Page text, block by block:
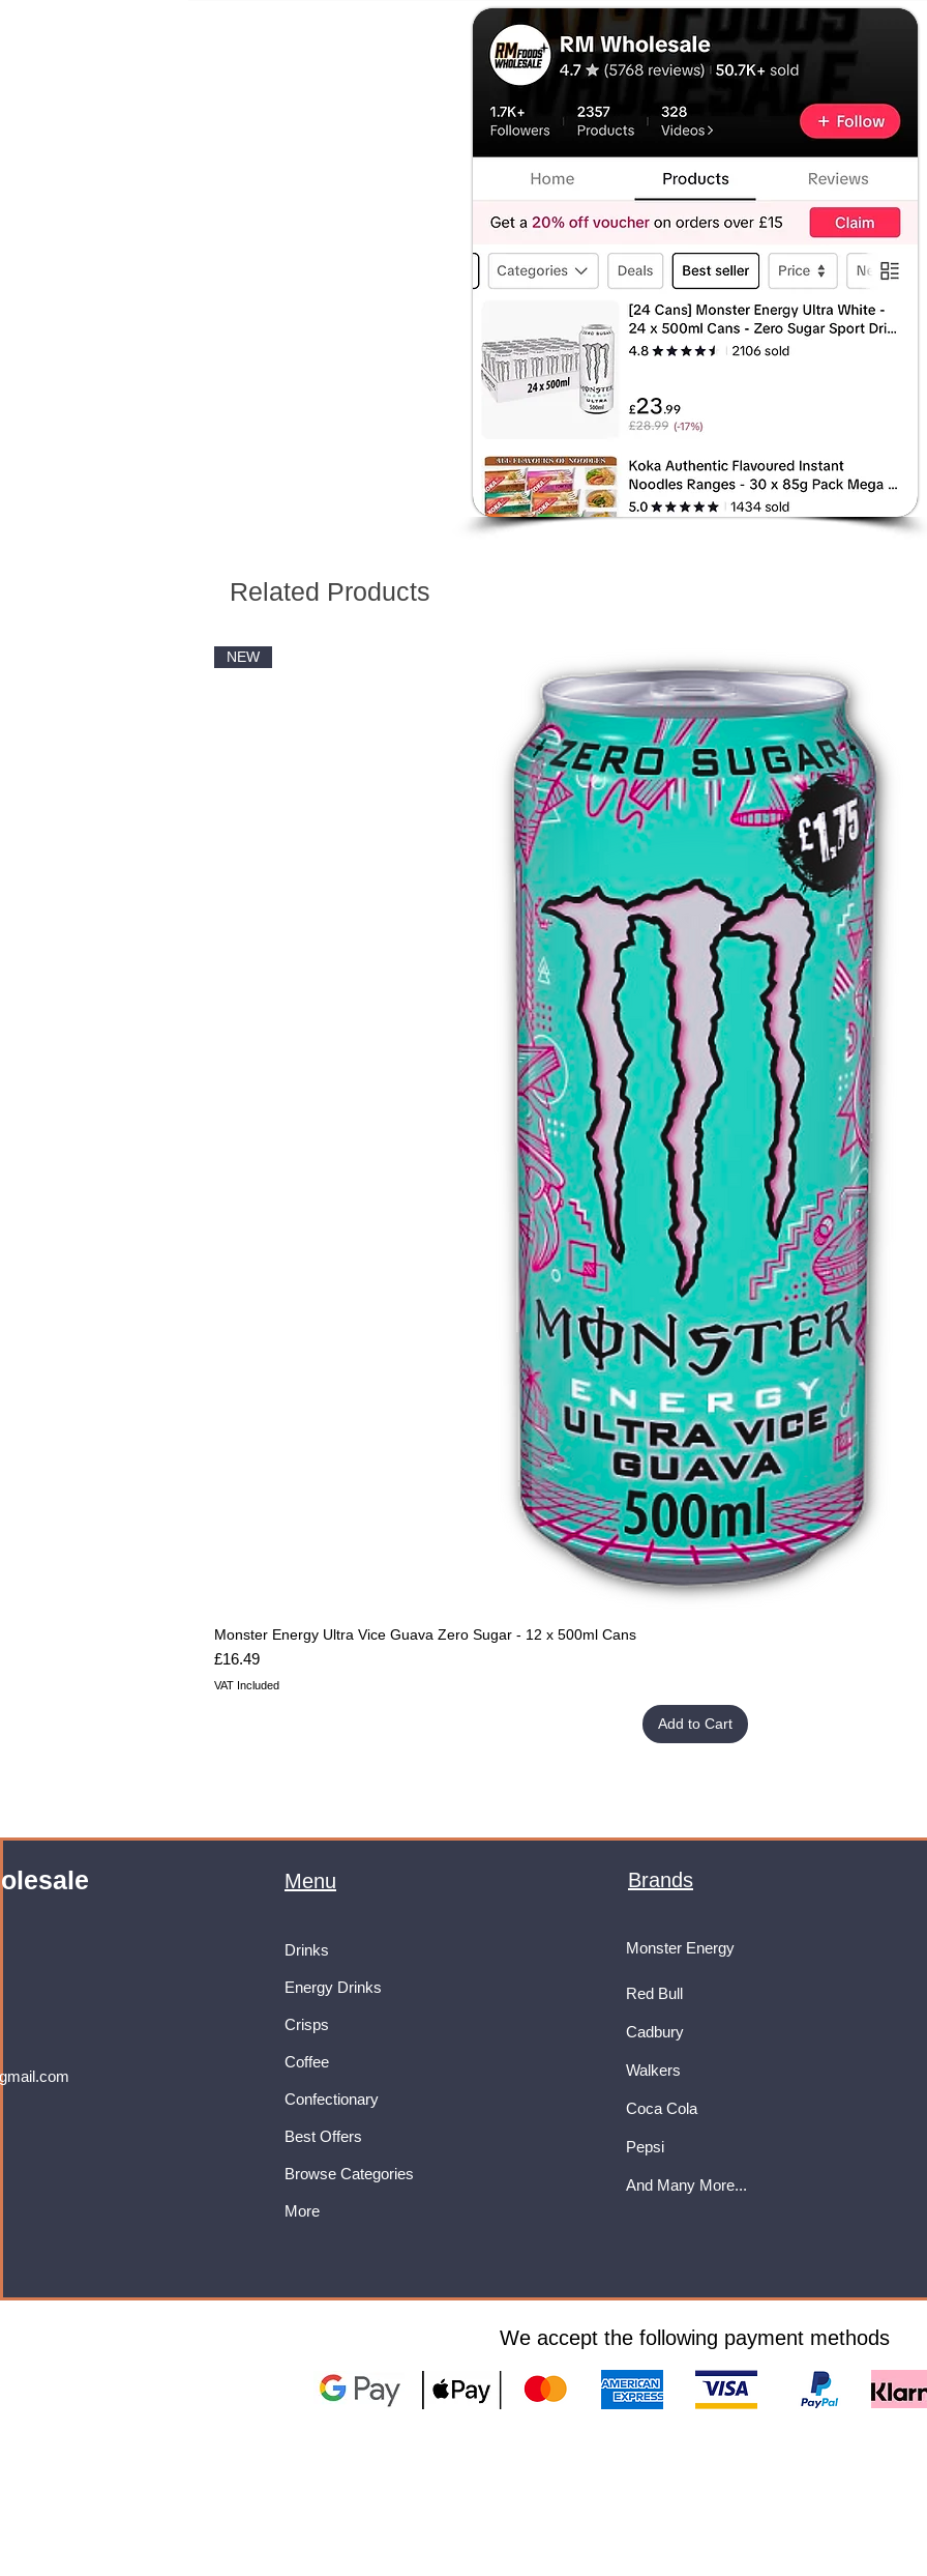
Related Products
NEW
Monster Energy Ultra Vice Guava Zero Sugar - 12 x 500ml Cans
Price
£16.49
VAT Included
Add to Cart
Menu
Drinks
Energy Drinks
Crisps
Coffee
Confectionary
Best Offers
Browse Categories
More
Brands
Monster Energy
Red Bull
Cadbury
Walkers
Coca Cola
Pepsi
And Many More...
We accept the following payment methods